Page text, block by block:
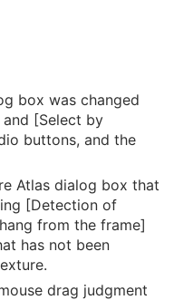
box was changed
[Select by
buttons, and the
Atlas dialog box that
[Detection of
from the frame]
has not been
drag judgment